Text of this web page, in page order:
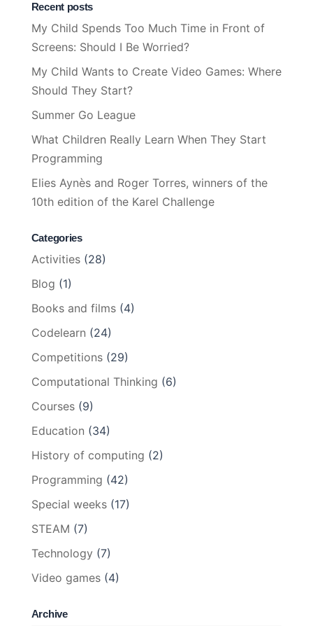
Recent posts
My Child Spends Too Much Time in Front of
Screens: Should I Be Worried?
My Child Wants to Create Video Games: Where
Should They Start?
Summer Go League
What Children Really Learn When They Start
Programming
Elies Aynès and Roger Torres, winners of the
10th edition of the Karel Challenge
Categories
Activities(28)
Blog (1)
Books and films(4)
Codelearn (24)
Competitions(29)
Computational Thinking (6)
Courses(9)
Education (34)
History of computing (2)
Programming (42)
Special weeks(17)
STEAM (7)
Technology (7)
Video games(4)
Archive